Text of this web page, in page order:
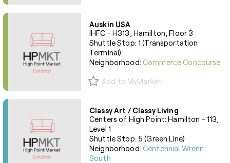
Auskin USA
IHFC - H313, Hamilton, Floor 3
Shuttle Stop: 1 (Transportation
Terminal)
Neighborhood:Commerce Concourse
Add to MyMarket
Classy Art / Classy Living
Centers of High Point: Hamilton - 113,
Level 1
Shuttle Stop: 5 (Green Line)
Neighborhood:Centennial Wrenn
South